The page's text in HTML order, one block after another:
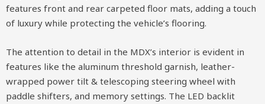
features front and rear carpeted floor mats, adding a touch
of luxury while protecting the vehicle’s flooring.
The attention to detail in the MDX’s interior is evident in
features like the aluminum threshold garnish, leather-
wrapped power tilt & telescoping steering wheel with
paddle shifters, and memory settings. The LED backlit